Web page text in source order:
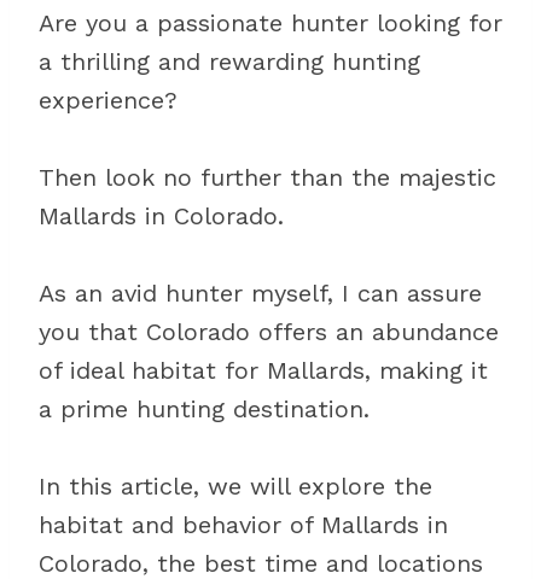
Are you a passionate hunter looking for
a thrilling and rewarding hunting
experience?
Then look no further than the majestic
Mallards in Colorado.
As an avid hunter myself, I can assure
you that Colorado offers an abundance
of ideal habitat for Mallards, making it
a prime hunting destination.
In this article, we will explore the
habitat and behavior of Mallards in
Colorado, the best time and locations